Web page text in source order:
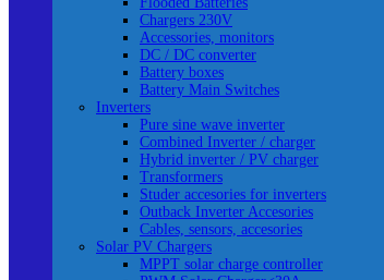
Chargers 230V
Accessories, monitors
DC / DC converter
Battery boxes
Battery Main Switches
Inverters
Pure sine wave inverter
Combined Inverter / charger
Hybrid inverter / PV charger
Transformers
Studer accesories for inverters
Outback Inverter Accesories
Cables, sensors, accesories
Solar PV Chargers
MPPT solar charge controller